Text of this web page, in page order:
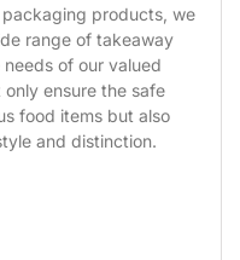
products, we
range of takeaway
of our valued
ensure the safe
food items but also
and distinction.